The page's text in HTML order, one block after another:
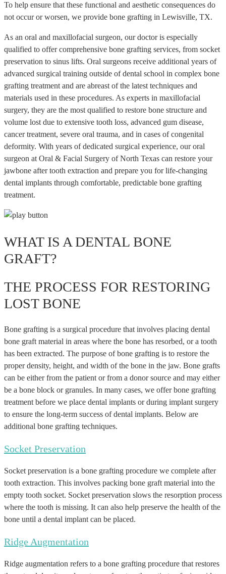
To help ensure that these functional and aesthetic consequences do
not occur or worsen, we provide bone grafting in Lewisville, TX.
As an oral and maxillofacial surgeon, our doctor is especially
qualified to offer comprehensive bone grafting services, from socket
preservation to sinus lifts. Oral surgeons receive additional years of
advanced surgical training outside of dental school in complex bone
grafting treatment and are abreast of the latest techniques and
materials used in these procedures. As experts in maxillofacial
surgery, they are the most qualified to restore bone structure and
volume lost due to extensive tooth loss, advanced gum disease,
cancer treatment, severe oral trauma, and in cases of congenital
deformity. With years of dedicated surgical experience, our oral
surgeon at Oral & Facial Surgery of North Texas can restore your
jawbone after tooth extraction and prepare you for life-changing
dental implants through comfortable, predictable bone grafting
treatment.
WHAT IS A DENTAL BONE
GRAFT?
THE PROCESS FOR RESTORING
LOST BONE
Bone grafting is a surgical procedure that involves placing dental
bone graft material in areas where the bone has resorbed, or a tooth
has been extracted. The purpose of bone grafting is to restore the
proper density, height, and width of the bone in the jaw. Bone grafts
can be either from the patient or from a donor source and may either
be a bone block or granules. In many cases, we offer bone grafting
treatment before we place dental implants or during implant surgery
to ensure the long-term success of dental implants. Below are
additional bone grafting techniques.
Socket Preservation
Socket preservation is a bone grafting procedure we complete after
tooth extraction. This involves packing bone graft material into the
empty tooth socket. Socket preservation slows the resorption process
where the tooth is missing. It can also help preserve the health of the
bone until a dental implant can be placed.
Ridge Augmentation
Ridge augmentation refers to a bone grafting procedure that restores